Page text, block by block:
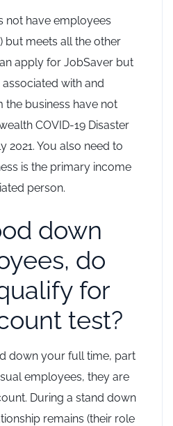
not have employees
but meets all the other
apply for JobSaver but
with and
business have not
COVID-19 Disaster
2021. You also need to
is the primary income
person.
down
do
for
test?
down your full time, part
employees, they are
During a stand down
remains (their role